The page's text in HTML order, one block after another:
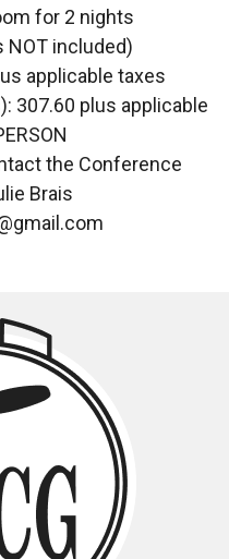
for 2 nights
NOT included)
applicable taxes
307.60 plus applicable
the Conference
Brais